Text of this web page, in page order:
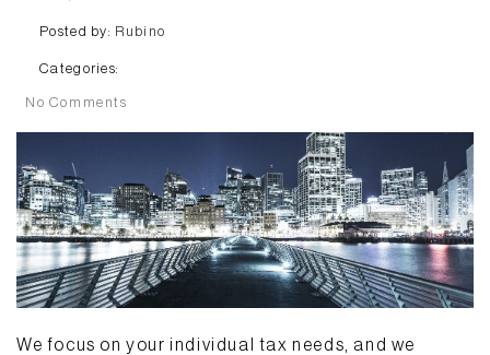
Posted by: Rubino
Categories:
No Comments
We focus on your individual tax needs, and we